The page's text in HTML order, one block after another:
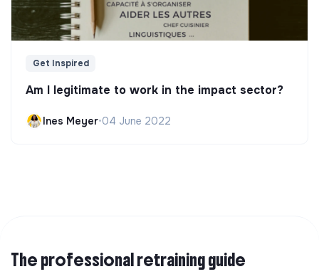
Get Inspired
Am I legitimate to work in the impact sector?
Ines Meyer•04 June 2022
The professional retraining guide